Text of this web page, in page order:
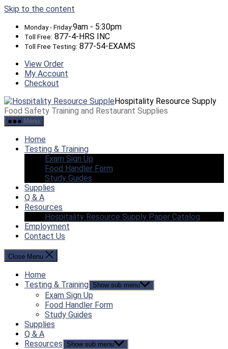
Skip to the content
Monday - Friday:9am - 5:30pm
Toll Free: 877-4-HRS INC
Toll Free Testing: 877-54-EXAMS
View Order
My Account
Checkout
Hospitality Resource Supply
Food Safety Training and Restaurant Supplies
Menu
Home
Testing & Training
Exam Sign Up
Food Handler Form
Study Guides
Supplies
Q & A
Resources
Hospitality Resource Supply Paper Catalog
Employment
Contact Us
Close Menu
Home
Testing & Training Show sub menu
Exam Sign Up
Food Handler Form
Study Guides
Supplies
Q & A
Resources
Show sub menu